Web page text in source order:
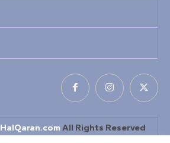
HalQaran.com All Rights Reserved